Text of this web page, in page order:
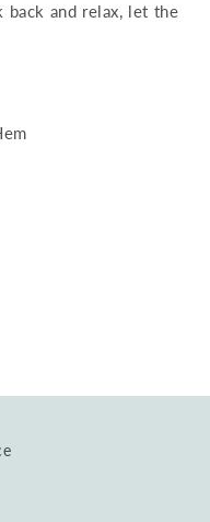
back and relax, let the